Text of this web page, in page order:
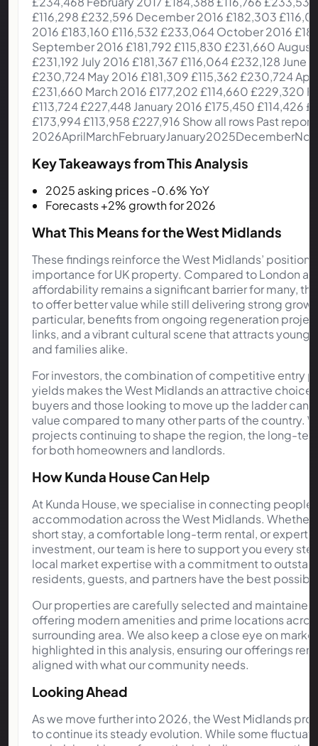
Key Takeaways from This Analysis
2025 asking prices -0.6% YoY
Forecasts +2% growth for 2026
What This Means for the West Midlands
These findings reinforce the West Midlands’ position
importance for UK property. Compared to London
affordability remains a significant barrier for many,
to offer better value while still delivering strong
particular, benefits from ongoing regeneration
links, and a vibrant cultural scene that attracts young
and families alike.
For investors, the combination of competitive entry
yields makes the West Midlands an attractive
buyers and those looking to move up the ladder can
value compared to many other parts of the country.
projects continuing to shape the region, the long-
for both homeowners and landlords.
How Kunda House Can Help
At Kunda House, we specialise in connecting people
accommodation across the West Midlands. Whether
short stay, a comfortable long-term rental, or expert
investment, our team is here to support you every
local market expertise with a commitment to
residents, guests, and partners have the best
Our properties are carefully selected and
offering modern amenities and prime locations
surrounding area. We also keep a close eye on
highlighted in this analysis, ensuring our offerings
aligned with what our community needs.
Looking Ahead
As we move further into 2026, the West Midlands
to continue its steady evolution. While some